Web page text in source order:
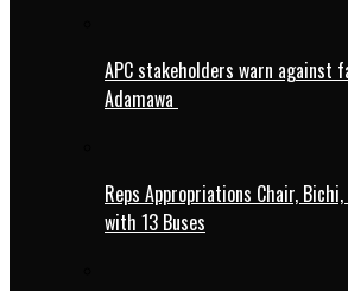
APC stakeholders warn against
Adamawa
Reps Appropriations Chair,
with 13 Buses